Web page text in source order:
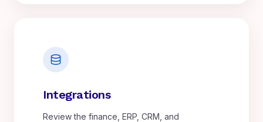
Integrations
Review the finance, ERP, CRM, and